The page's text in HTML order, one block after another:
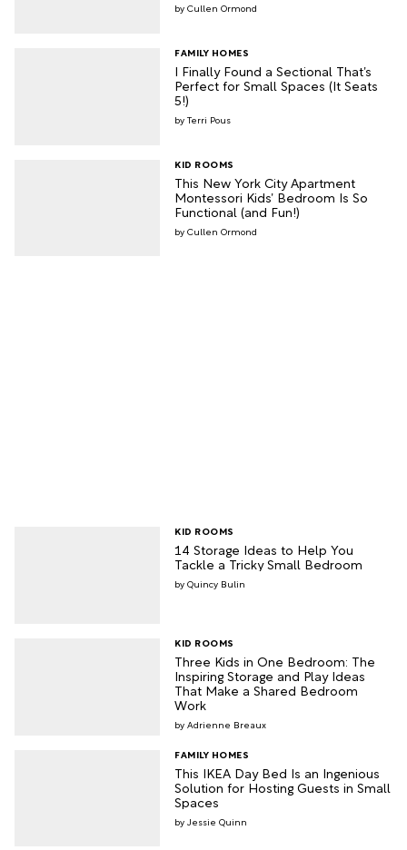
Cullen Ormond
I Finally Found a Sectional That’s
Perfect for Small Spaces (It Seats
5!)
FAMILY HOMES
Terri Pous
This New York City Apartment
Montessori Kids’ Bedroom Is So
Functional (and Fun!)
KID ROOMS
Cullen Ormond
14 Storage Ideas to Help You
Tackle a Tricky Small Bedroom
KID ROOMS
Quincy Bulin
Three Kids in One Bedroom: The
Inspiring Storage and Play Ideas
That Make a Shared Bedroom
Work
KID ROOMS
Adrienne Breaux
This IKEA Day Bed Is an Ingenious
Solution for Hosting Guests in Small
Spaces
FAMILY HOMES
Jessie Quinn